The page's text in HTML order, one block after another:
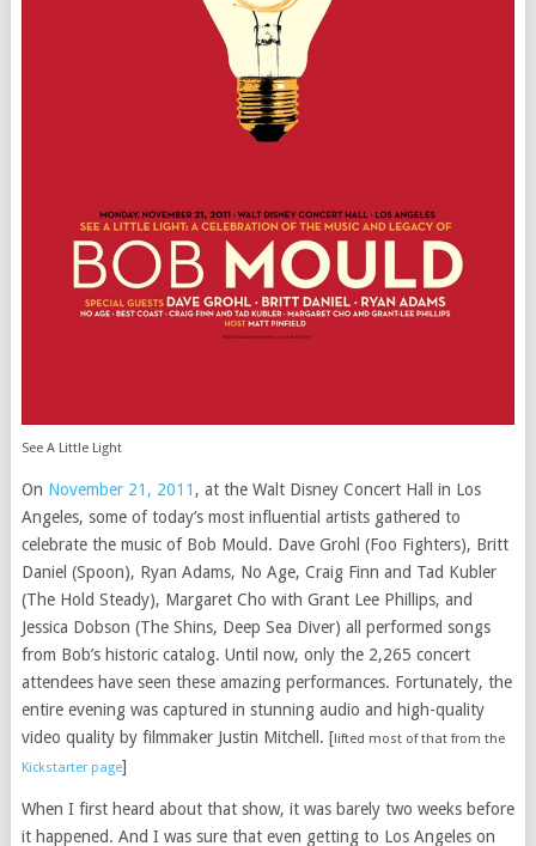
See A Little Light
On November 21, 2011 , at the Walt Disney Concert Hall in Los
Angeles, some of today’s most influential artists gathered to
celebrate the music of Bob Mould. Dave Grohl (Foo Fighters), Britt
Daniel (Spoon), Ryan Adams, No Age, Craig Finn and Tad Kubler
(The Hold Steady), Margaret Cho with Grant Lee Phillips, and
Jessica Dobson (The Shins, Deep Sea Diver) all performed songs
from Bob’s historic catalog. Until now, only the 2,265 concert
attendees have seen these amazing performances. Fortunately, the
entire evening was captured in stunning audio and high-quality
video quality by filmmaker Justin Mitchell. [lifted most of that from the
Kickstarter page]
When I first heard about that show, it was barely two weeks before
it happened. And I was sure that even getting to Los Angeles on